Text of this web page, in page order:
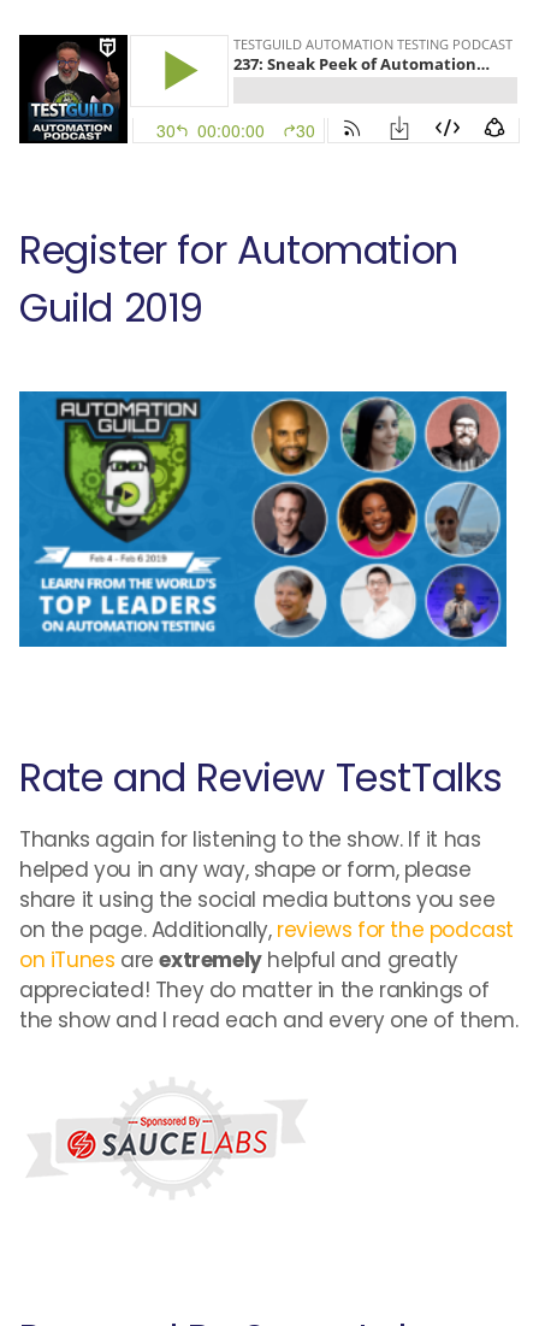
Register for Automation
Guild 2019
Rate and Review TestTalks
Thanks again for listening to the show. If it has
helped you in any way, shape or form, please
share it using the social media buttons you see
on the page. Additionally, reviews for the podcast
on iTunes areextremelyhelpful and greatly
appreciated! They do matter in the rankings of
the show and I read each and every one of them.